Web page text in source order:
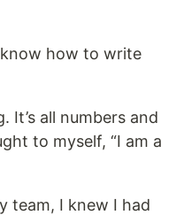
how to write
It’s all numbers and
to myself, “I am a
team, I knew I had